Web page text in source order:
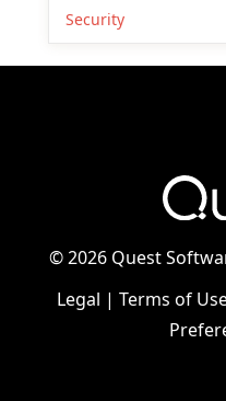
Security
©2026 Quest
Legal | Terms of